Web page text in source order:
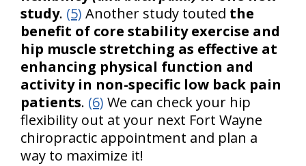
study. (5) Another study touted the
benefit of core stability exercise and
hip muscle stretching as effective at
enhancing physical function and
activity in non-specific low back pain
patients. (6) We can check your hip
flexibility out at your next Fort Wayne
chiropractic appointment and plan a
way to maximize it!